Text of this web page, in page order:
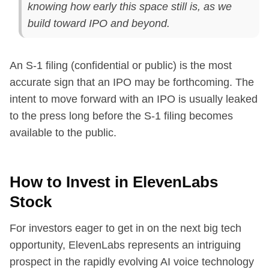
knowing how early this space still is, as we
build toward IPO and beyond.
An S-1 filing (confidential or public) is the most
accurate sign that an IPO may be forthcoming. The
intent to move forward with an IPO is usually leaked
to the press long before the S-1 filing becomes
available to the public.
How to Invest in ElevenLabs
Stock
For investors eager to get in on the next big tech
opportunity, ElevenLabs represents an intriguing
prospect in the rapidly evolving AI voice technology